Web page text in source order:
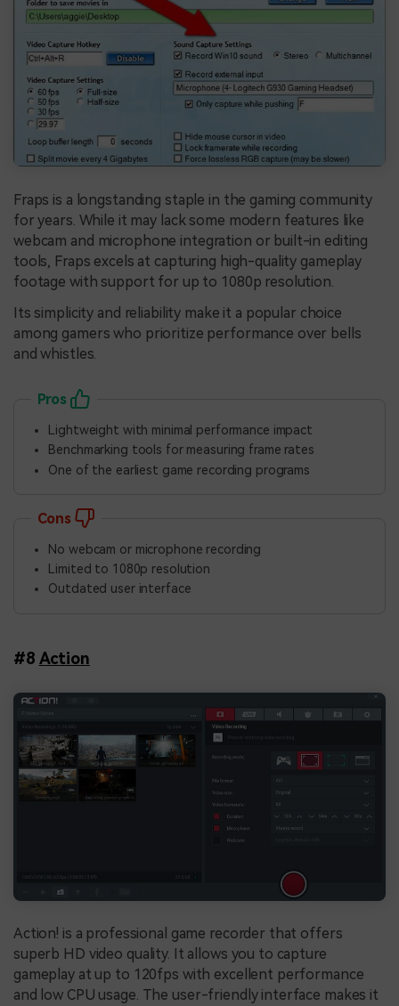
Fraps is a longstanding staple in the gaming community
for years. While it may lack some modern features like
webcam and microphone integration or built-in editing
tools, Fraps excels at capturing high-quality gameplay
footage with support for up to 1080p resolution.
Its simplicity and reliability make it a popular choice
among gamers who prioritize performance over bells
and whistles.
Pros
Lightweight with minimal performance impact
Benchmarking tools for measuring frame rates
One of the earliest game recording programs
Cons
No webcam or microphone recording
Limited to 1080p resolution
Outdated user interface
#8 Action
Action! is a professional game recorder that offers
superb HD video quality. It allows you to capture
gameplay at up to 120fps with excellent performance
and low CPU usage. The user-friendly interface makes it